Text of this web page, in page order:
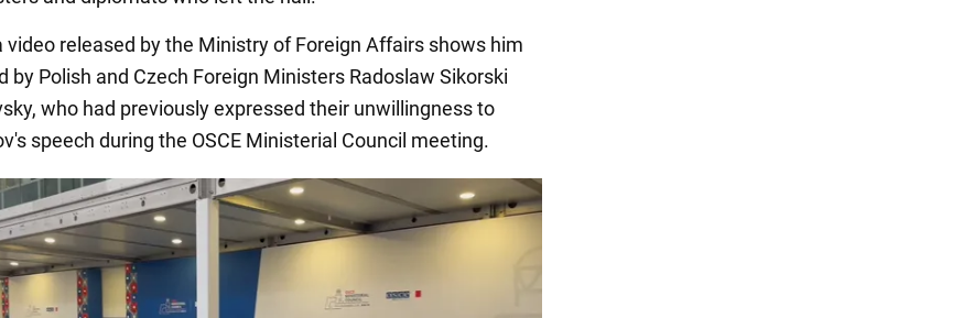
video released by the Ministry of Foreign Affairs shows him
by Polish and Czech Foreign Ministers Radoslaw Sikorski
who had previously expressed their unwillingness to
speech during the OSCE Ministerial Council meeting.